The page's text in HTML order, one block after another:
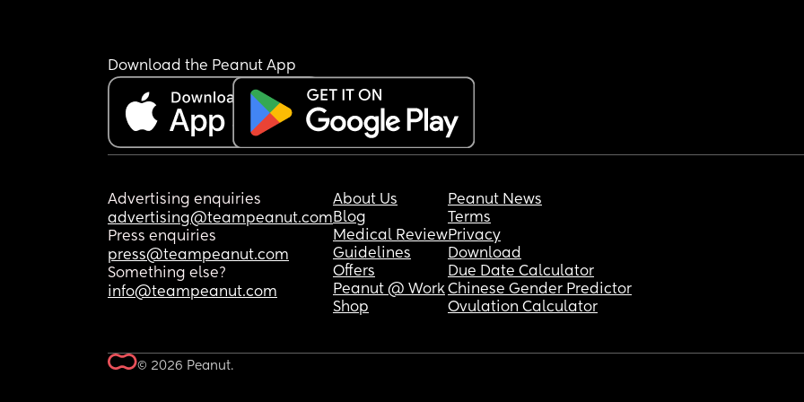
Download the Peanut App
Advertising enquiries
advertising@teampeanut.com
Press enquiries
press@teampeanut.com
Something else?
info@teampeanut.com
About Us
Blog
Medical Review
Guidelines
Offers
Peanut @ Work
Shop
Peanut News
Terms
Privacy
Download
Due Date Calculator
Chinese Gender Predictor
Ovulation Calculator
© 2026 Peanut.